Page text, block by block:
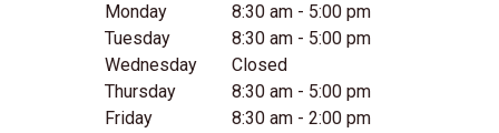
Monday
8:30 am - 5:00 pm
Tuesday
8:30 am - 5:00 pm
Wednesday
Closed
Thursday
8:30 am - 5:00 pm
Friday
8:30 am - 2:00 pm